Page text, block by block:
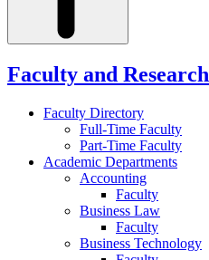
Faculty and Research
Faculty Directory
Full-Time Faculty
Part-Time Faculty
Academic Departments
Accounting
Faculty
Business Law
Faculty
Business Technology